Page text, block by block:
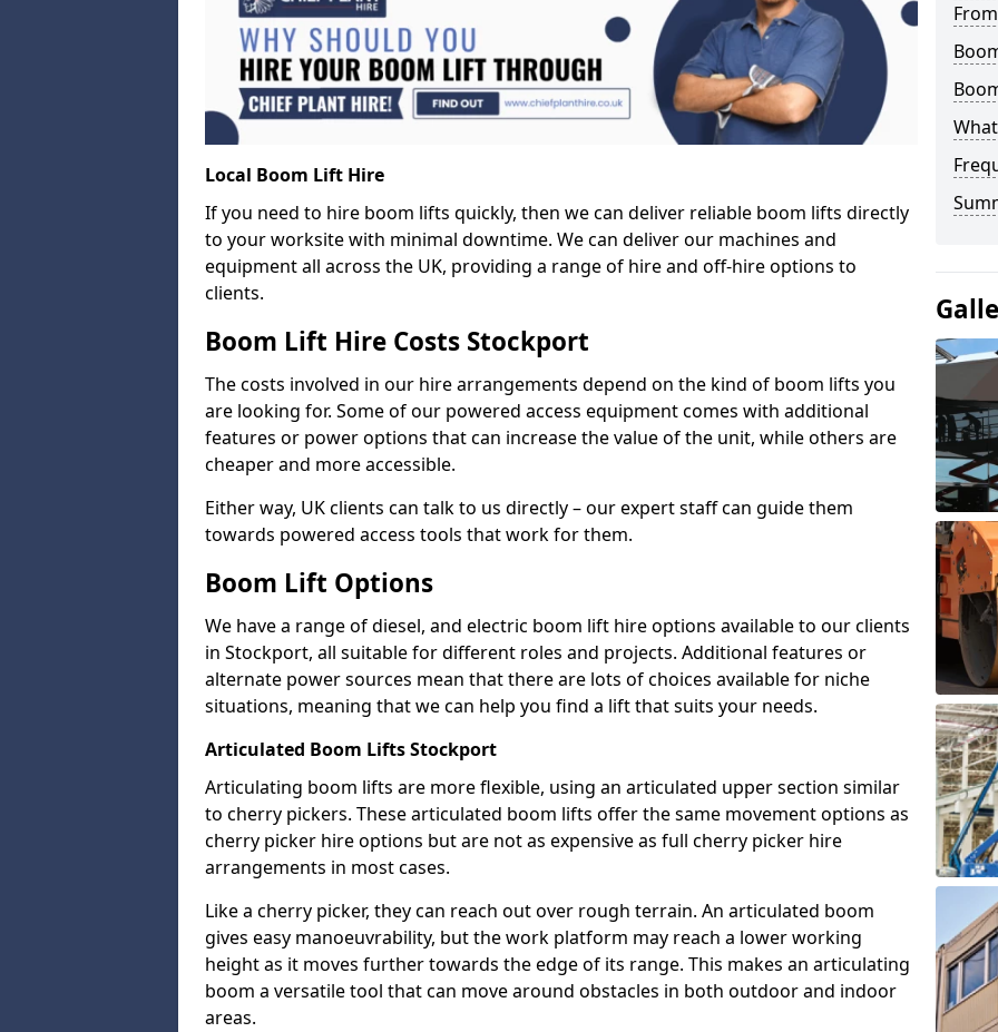
Local Boom Lift Hire
If you need to hire boom lifts quickly, then we can deliver reliable boom lifts directly
to your worksite with minimal downtime. We can deliver our machines and
equipment all across the UK, providing a range of hire and off-hire options to
clients.
Boom Lift Hire Costs Stockport
The costs involved in our hire arrangements depend on the kind of boom lifts you
are looking for. Some of our powered access equipment comes with additional
features or power options that can increase the value of the unit, while others are
cheaper and more accessible.
Either way, UK clients can talk to us directly – our expert staff can guide them
towards powered access tools that work for them.
Boom Lift Options
We have a range of diesel, and electric boom lift hire options available to our clients
in Stockport, all suitable for different roles and projects. Additional features or
alternate power sources mean that there are lots of choices available for niche
situations, meaning that we can help you find a lift that suits your needs.
Articulated Boom Lifts Stockport
Articulating boom lifts are more flexible, using an articulated upper section similar
to cherry pickers. These articulated boom lifts offer the same movement options as
cherry picker hire options but are not as expensive as full cherry picker hire
arrangements in most cases.
Like a cherry picker, they can reach out over rough terrain. An articulated boom
gives easy manoeuvrability, but the work platform may reach a lower working
height as it moves further towards the edge of its range. This makes an articulating
boom a versatile tool that can move around obstacles in both outdoor and indoor
areas.